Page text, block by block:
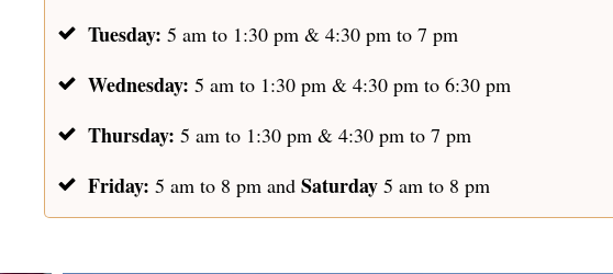
Tuesday: 5 am to 1:30 pm & 4:30 pm to 7 pm
Wednesday: 5 am to 1:30 pm & 4:30 pm to 6:30 pm
Thursday: 5 am to 1:30 pm & 4:30 pm to 7 pm
Friday: 5 am to 8 pm and Saturday 5 am to 8 pm